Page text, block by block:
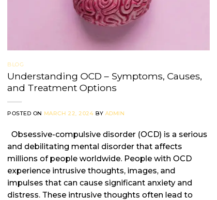
BLOG
Understanding OCD – Symptoms, Causes,
and Treatment Options
POSTED ON MARCH 22, 2024 BY ADMIN
Obsessive-compulsive disorder (OCD) is a serious
and debilitating mental disorder that affects
millions of people worldwide. People with OCD
experience intrusive thoughts, images, and
impulses that can cause significant anxiety and
distress. These intrusive thoughts often lead to